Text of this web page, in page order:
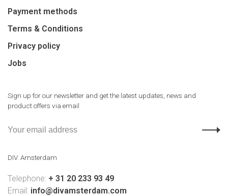
Payment methods
Terms & Conditions
Privacy policy
Jobs
Sign up for our newsletter and get the latest updates, news and
product offers via email
DIV. Amsterdam
Telephone: + 31 20 233 93 49
Email: info@divamsterdam.com